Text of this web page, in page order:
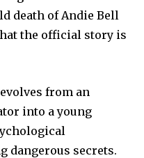
death of Andie Bell
the official story is
from an
into a young
dangerous secrets.